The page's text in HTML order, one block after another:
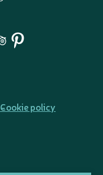
Cookie policy